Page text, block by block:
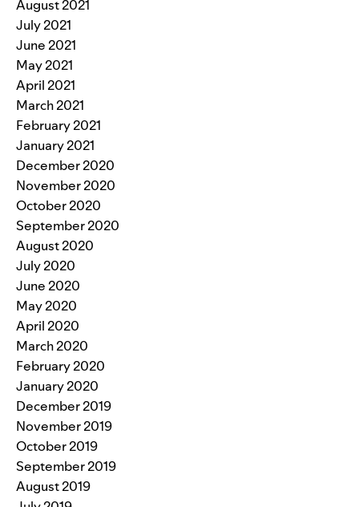
August 2021
July 2021
June 2021
May 2021
April 2021
March 2021
February 2021
January 2021
December 2020
November 2020
October 2020
September 2020
August 2020
July 2020
June 2020
May 2020
April 2020
March 2020
February 2020
January 2020
December 2019
November 2019
October 2019
September 2019
August 2019